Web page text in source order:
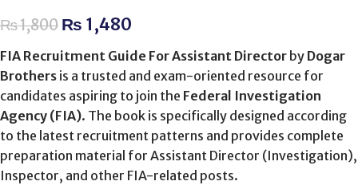
₨1,800 ₨ 1,480
FIA Recruitment Guide For Assistant Director by Dogar
Brothers is a trusted and exam-oriented resource for
candidates aspiring to join the Federal Investigation
Agency (FIA). The book is specifically designed according
to the latest recruitment patterns and provides complete
preparation material for Assistant Director (Investigation),
Inspector, and other FIA-related posts.